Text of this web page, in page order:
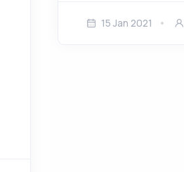
15 Jan 2021